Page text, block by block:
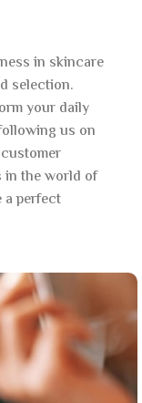
in skincare
selection.
your daily
us on
in the world of
a perfect